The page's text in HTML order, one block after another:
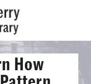
How